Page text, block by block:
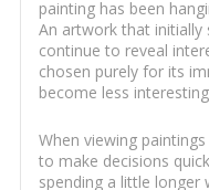
painting has been
An artwork that
continue to reveal
chosen purely for its
become less
When viewing
to make decisions
spending a little